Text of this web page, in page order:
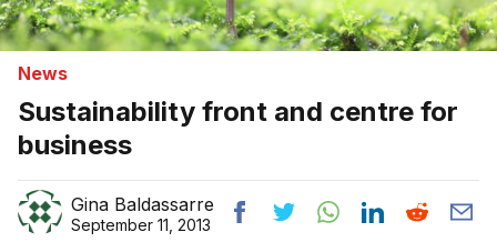
News
Sustainability front and centre for
business
Gina Baldassarre
September 11, 2013